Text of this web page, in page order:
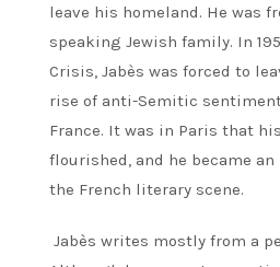
leave his homeland. He was
speaking Jewish family. In
Crisis, Jabès was forced to
rise of anti-Semitic
France. It was in Paris that
flourished, and he became
the French literary scene.
Jabès writes mostly from a